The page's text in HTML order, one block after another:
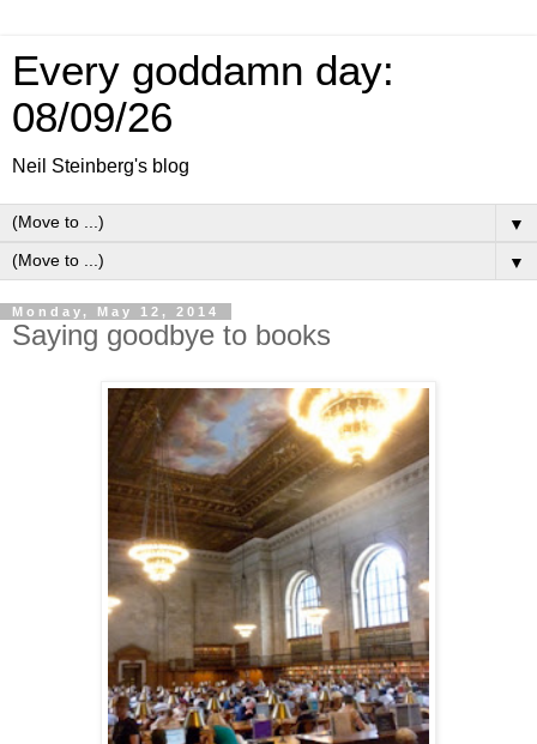
Every goddamn day:
08/09/26
Neil Steinberg's blog
▼
▼
Monday, May 12, 2014
Saying goodbye to books